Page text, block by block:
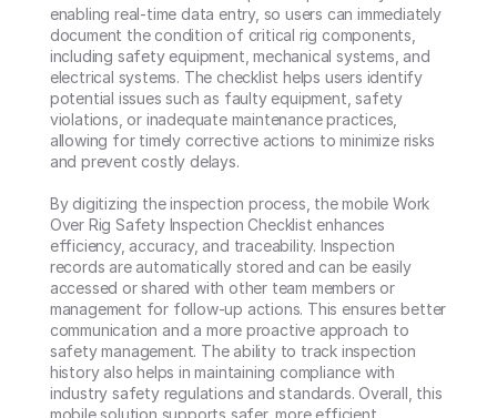
enabling real-time data entry, so users can immediately
document the condition of critical rig components,
including safety equipment, mechanical systems, and
electrical systems. The checklist helps users identify
potential issues such as faulty equipment, safety
violations, or inadequate maintenance practices,
allowing for timely corrective actions to minimize risks
and prevent costly delays.
By digitizing the inspection process, the mobile Work
Over Rig Safety Inspection Checklist enhances
efficiency, accuracy, and traceability. Inspection
records are automatically stored and can be easily
accessed or shared with other team members or
management for follow-up actions. This ensures better
communication and a more proactive approach to
safety management. The ability to track inspection
history also helps in maintaining compliance with
industry safety regulations and standards. Overall, this
mobile solution supports safer, more efficient